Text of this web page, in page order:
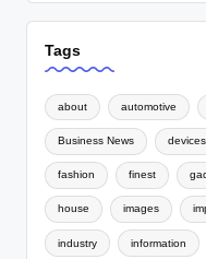
Tags
about automotive
Business News devices
fashion finest
house images
industry information